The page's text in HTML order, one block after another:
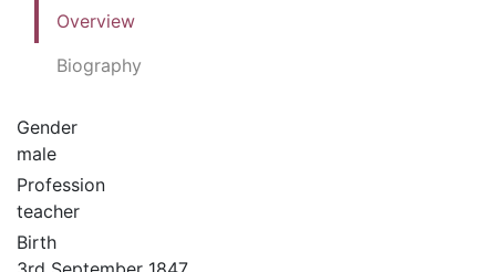
Overview
Biography
Gender
male
Profession
teacher
Birth